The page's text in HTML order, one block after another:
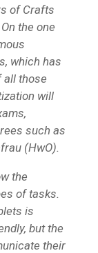
of Crafts
the one
which has
all those
will
such as
(HwO).
the
of tasks.
is
but the
their